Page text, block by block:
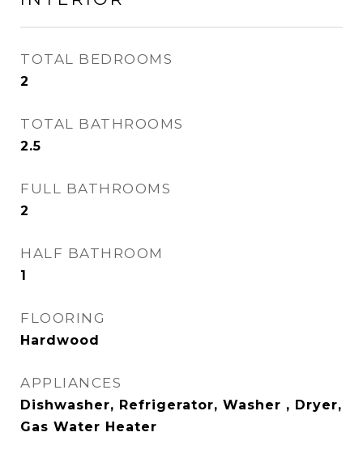
TOTAL BEDROOMS
2
TOTAL BATHROOMS
2.5
FULL BATHROOMS
2
HALF BATHROOM
1
FLOORING
Hardwood
APPLIANCES
Dishwasher, Refrigerator, Washer , Dryer,
Gas Water Heater